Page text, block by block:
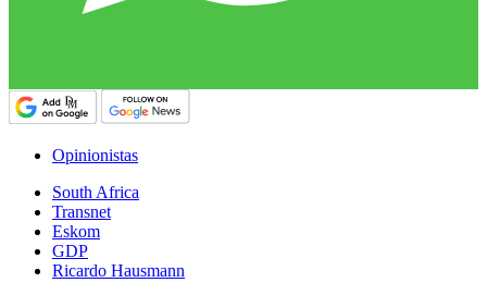
Opinionistas
South Africa
Transnet
Eskom
GDP
Ricardo Hausmann